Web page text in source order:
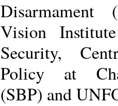
Disarmament
Vision
Security,
Policy at
(SBP) and